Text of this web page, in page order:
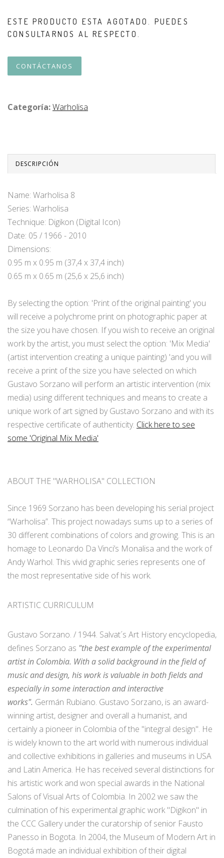
ESTE PRODUCTO ESTA AGOTADO. PUEDES
CONSULTARNOS AL RESPECTO.
CONTÁCTANOS
Categoría:Warholisa
DESCRIPCIÓN
Name: Warholisa 8
Series: Warholisa
Technique: Digikon (Digital Icon)
Date: 05 / 1966 - 2010
Dimensions:
0.95 m x 0.95 m (37,4 x 37,4 inch)
0.65 m x 0.65 m (25,6 x 25,6 inch)
By selecting the option: 'Print of the original painting' you
will receive a polychrome print on photographic paper at
the size you have chosen. If you wish to receive an original
work by the artist, you must select the option: 'Mix Media'
(artist intervention creating a unique painting) 'and you will
receive a print of the size you have selected on which
Gustavo Sorzano will perform an artistic intervention (mix
media) using different techniques and means to create a
unique work of art signed by Gustavo Sorzano and with its
respective certificate of authenticity. Click here to see
some 'Original Mix Media'
ABOUT THE "WARHOLISA" COLLECTION
Since 1969 Sorzano has been developing his serial project
“Warholisa”. This project nowadays sums up to a series of
30 different combinations of colors and growing. This is an
homage to Leonardo Da Vinci’s Monalisa and the work of
Andy Warhol. This vivid graphic series represents one of
the most representative side of his work.
ARTISTIC CURRICULUM
Gustavo Sorzano. / 1944. Salvat´s Art History encyclopedia,
defines Sorzano as "the best example of the experimental
artist in Colombia. With a solid background in the field of
music and design, his work is valuable in both fields and
especially in some interaction and interactive
works". Germán Rubiano. Gustavo Sorzano, is an award-
winning artist, designer and overall a humanist, and
certainly a pioneer in Colombia of the "integral design". He
is widely known to the art world with numerous individual
and collective exhibitions in galleries and museums in USA
and Latin America. He has received several distinctions for
his artistic work and won special awards in the National
Salons of Visual Arts of Colombia. In 2002 we saw the
culmination of his experimental graphic work "Digikon" in
the CCC Gallery under the curatorship of senior Fausto
Panesso in Bogota. In 2004, the Museum of Modern Art in
Bogotá made an individual exhibition of their digital